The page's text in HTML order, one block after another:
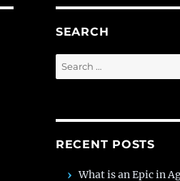
SEARCH
Search
for:
RECENT POSTS
What is an Epic in